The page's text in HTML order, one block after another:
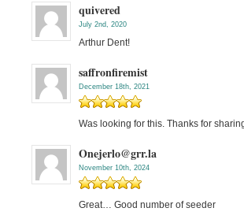
quivered
July 2nd, 2020
Arthur Dent!
saffronfiremist
December 18th, 2021
Was looking for this. Thanks for
Onejerlo@grr.la
November 10th, 2024
Great… Good number of seeder